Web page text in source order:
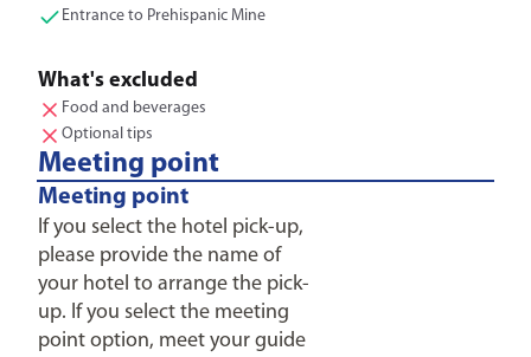
Entrance to Prehispanic Mine
What's excluded
Food and beverages
Optional tips
Meeting point
Meeting point
If you select the hotel pick-up,
please provide the name of
your hotel to arrange the pick-
up. If you select the meeting
point option, meet your guide